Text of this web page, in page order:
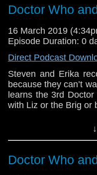
Support this show
podcasts, bonus
Doctor Who[
Show Notes &
Support this show
network by
podcasts, bonus
Doctor Who
16 March 2019
Episode Duration: 0
Direct Podcast
Steven and Erika
because they can’t
learns the 3rd
with Liz or the Brig or
HostErika Ensign
Referenced
Doctor Who